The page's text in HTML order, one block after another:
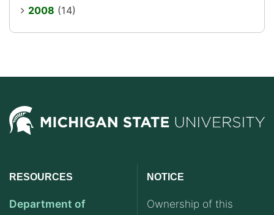
2008 (14)
RESOURCES
Department of
NOTICE
Ownership of this